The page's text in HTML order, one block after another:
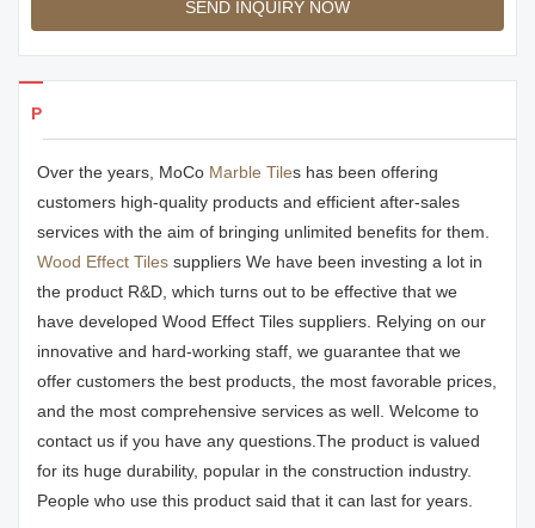
SEND INQUIRY NOW
Products Details
Over the years, MoCo Marble Tiles has been offering
customers high-quality products and efficient after-sales
services with the aim of bringing unlimited benefits for them.
Wood Effect Tiles suppliers We have been investing a lot in
the product R&D, which turns out to be effective that we
have developed Wood Effect Tiles suppliers. Relying on our
innovative and hard-working staff, we guarantee that we
offer customers the best products, the most favorable prices,
and the most comprehensive services as well. Welcome to
contact us if you have any questions.The product is valued
for its huge durability, popular in the construction industry.
People who use this product said that it can last for years.